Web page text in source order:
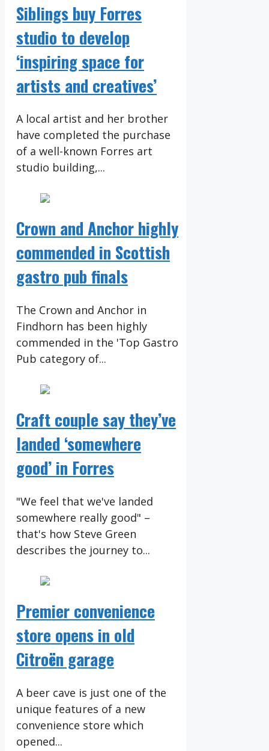
Siblings buy Forres
studio to develop
‘inspiring space for
artists and creatives’
A local artist and her brother
have completed the purchase
of a well-known Forres art
studio building,...
Crown and Anchor highly
commended in Scottish
gastro pub finals
The Crown and Anchor in
Findhorn has been highly
commended in the 'Top Gastro
Pub category of...
Craft couple say they’ve
landed ‘somewhere
good’ in Forres
"We feel that we've landed
somewhere really good" –
that's how Steve Green
describes the journey to...
Premier convenience
store opens in old
Citroën garage
A beer cave is just one of the
unique features of a new
convenience store which
opened...